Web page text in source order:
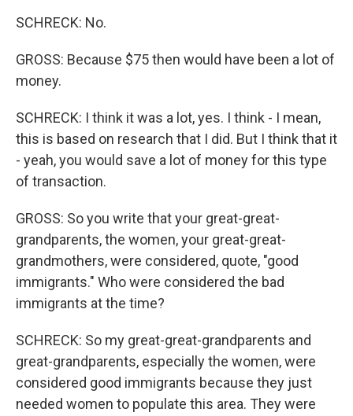
SCHRECK: No.
GROSS: Because $75 then would have been a lot of
money.
SCHRECK: I think it was a lot, yes. I think - I mean,
this is based on research that I did. But I think that it
- yeah, you would save a lot of money for this type
of transaction.
GROSS: So you write that your great-great-
grandparents, the women, your great-great-
grandmothers, were considered, quote, "good
immigrants." Who were considered the bad
immigrants at the time?
SCHRECK: So my great-great-grandparents and
great-grandparents, especially the women, were
considered good immigrants because they just
needed women to populate this area. They were